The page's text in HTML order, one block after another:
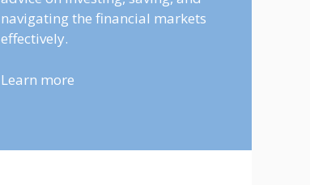
navigating the financial markets
effectively.
Learn more